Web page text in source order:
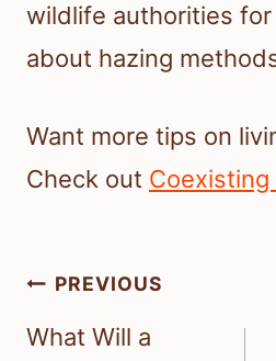
wildlife authorities
about hazing
Want more tips on
Check out
Post
navigation
PREVIOUS
What Will a